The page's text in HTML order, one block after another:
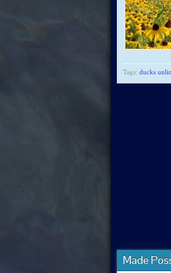
Tags: ducks
Made